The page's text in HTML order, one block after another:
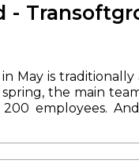
-
May is
the main
employees.
and partnered
and Kyiv, as